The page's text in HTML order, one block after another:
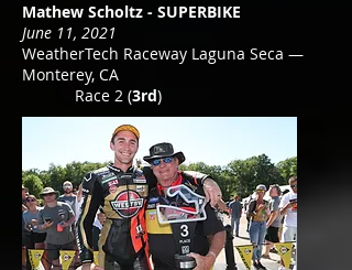
Mathew Scholtz - SUPERBIKE
June 11, 2021
WeatherTech Raceway Laguna Seca —
Monterey, CA
Race 2 (3rd)